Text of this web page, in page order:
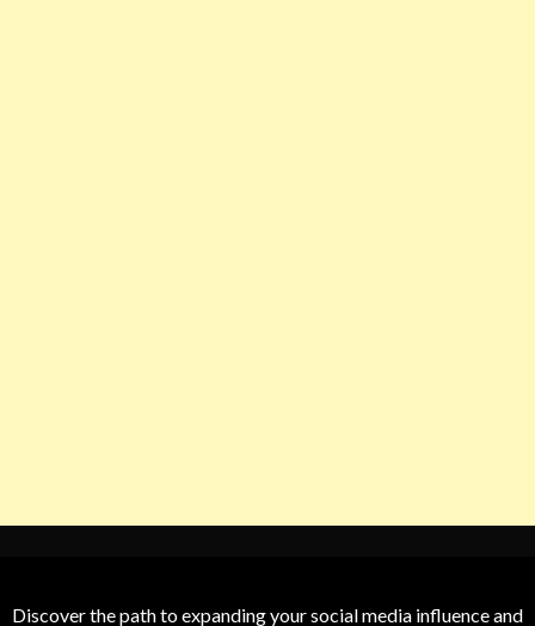
Discover the path to expanding your social media influence and